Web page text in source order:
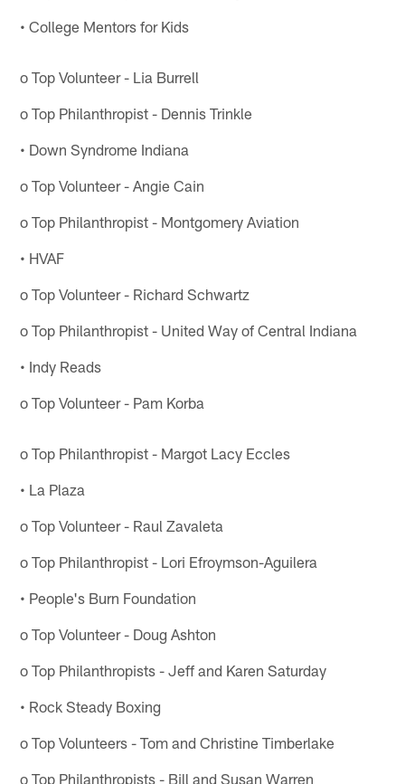
• College Mentors for Kids
o Top Volunteer - Lia Burrell
o Top Philanthropist - Dennis Trinkle
• Down Syndrome Indiana
o Top Volunteer - Angie Cain
o Top Philanthropist - Montgomery Aviation
• HVAF
o Top Volunteer - Richard Schwartz
o Top Philanthropist - United Way of Central Indiana
• Indy Reads
o Top Volunteer - Pam Korba
o Top Philanthropist - Margot Lacy Eccles
• La Plaza
o Top Volunteer - Raul Zavaleta
o Top Philanthropist - Lori Efroymson-Aguilera
• People's Burn Foundation
o Top Volunteer - Doug Ashton
o Top Philanthropists - Jeff and Karen Saturday
• Rock Steady Boxing
o Top Volunteers - Tom and Christine Timberlake
o Top Philanthropists - Bill and Susan Warren